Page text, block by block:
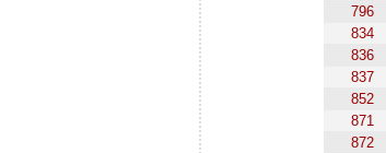
796
834
836
837
852
871
872